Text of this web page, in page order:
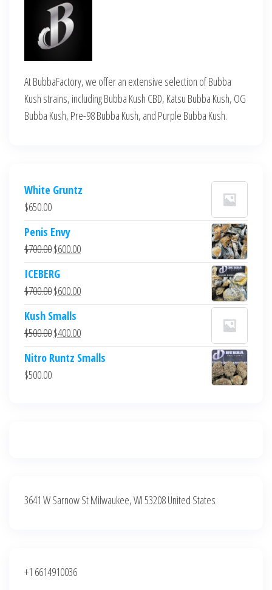
At BubbaFactory, we offer an extensive selection of Bubba
Kush strains, including Bubba Kush CBD, Katsu Bubba Kush, OG
Bubba Kush, Pre-98 Bubba Kush, and Purple Bubba Kush.
White Gruntz
$650.00
Penis Envy
$700.00Original
was:
$700.00.
$600.00Current
$600.00.
ICEBERG
$700.00Original
was:
$700.00.
$600.00Current
$600.00.
Kush Smalls
$500.00Original
was:
$400.00Current
is:
Nitro Runtz Smalls
$500.00
3641 W Sarnow St Milwaukee, WI 53208 United States
+1 6614910036